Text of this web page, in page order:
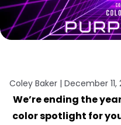
Coley Baker | December 11,
We’re ending the
color spotlight for